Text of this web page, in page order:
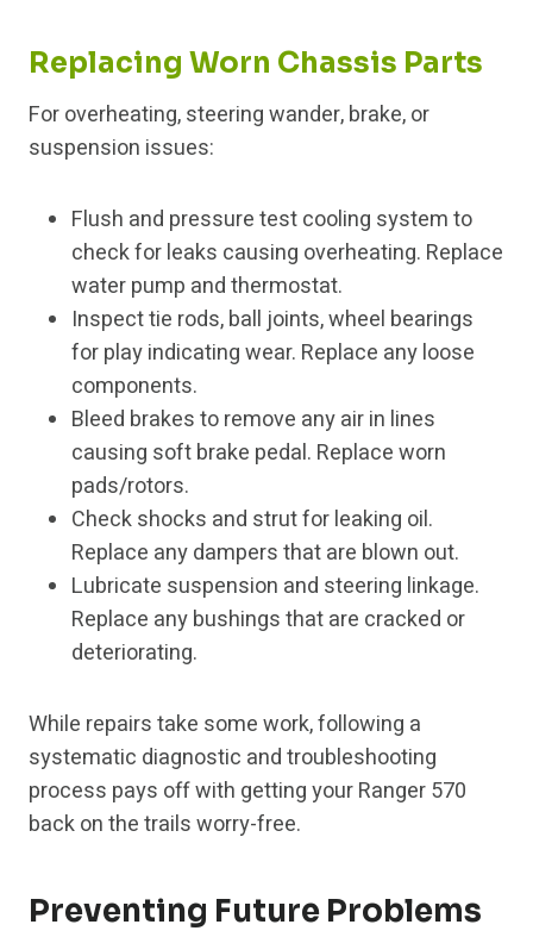
Replacing Worn Chassis Parts
For overheating, steering wander, brake, or
suspension issues:
Flush and pressure test cooling system to
check for leaks causing overheating. Replace
water pump and thermostat.
Inspect tie rods, ball joints, wheel bearings
for play indicating wear. Replace any loose
components.
Bleed brakes to remove any air in lines
causing soft brake pedal. Replace worn
pads/rotors.
Check shocks and strut for leaking oil.
Replace any dampers that are blown out.
Lubricate suspension and steering linkage.
Replace any bushings that are cracked or
deteriorating.
While repairs take some work, following a
systematic diagnostic and troubleshooting
process pays off with getting your Ranger 570
back on the trails worry-free.
Preventing Future Problems